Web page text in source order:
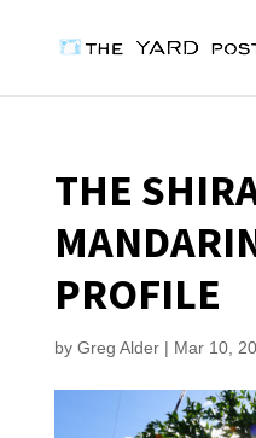
THE
PROFILE
by Greg Alder| Mar 10,